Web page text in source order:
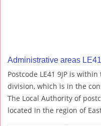
Administrative areas
Postcode LE41 9JP is
division, which is in the
The Local Authority of
located in the region of